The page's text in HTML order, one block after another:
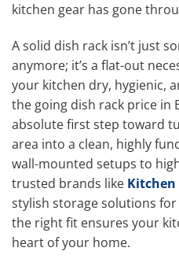
kitchen gear has gone
A solid dish rack isn’t just
anymore; it’s a flat-out
your kitchen dry, hygienic,
the going dish rack price in
absolute first step toward
area into a clean, highly
wall-mounted setups to
trusted brands like
stylish storage solutions
the right fit ensures your
heart of your home.